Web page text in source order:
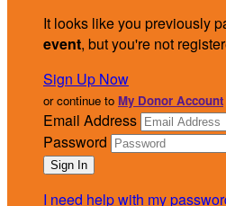
It looks like you previously
event, but you're not
Sign Up Now
or continue to My Donor Account
Email Address
Password
I need help with my